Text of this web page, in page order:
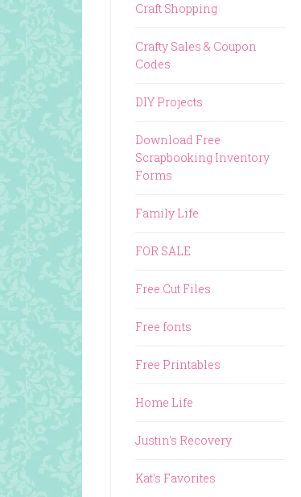
Craft Shopping
Crafty Sales & Coupon
Codes
DIY Projects
Download Free
Scrapbooking Inventory
Forms
Family Life
FOR SALE
Free Cut Files
Free fonts
Free Printables
Home Life
Justin's Recovery
Kat's Favorites